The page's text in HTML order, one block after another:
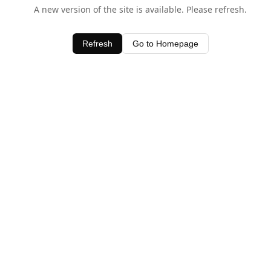
A new version of the site is available. Please refresh.
Refresh Go to Homepage